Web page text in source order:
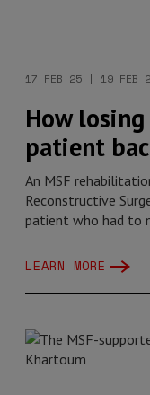
17 FEB 25 | 19 FEB
How
patient
An MSF
Reconstructive
patient who had to
LEARN MORE